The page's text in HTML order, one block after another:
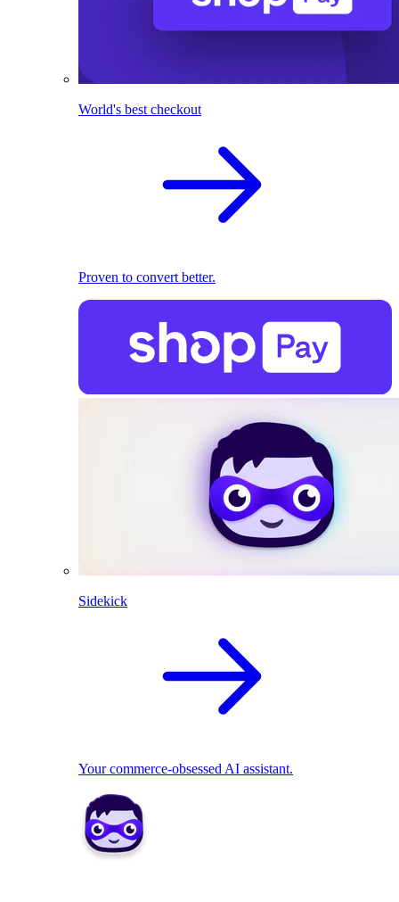
World's best checkout
Proven to convert better.
Sidekick
Your commerce-obsessed AI assistant.